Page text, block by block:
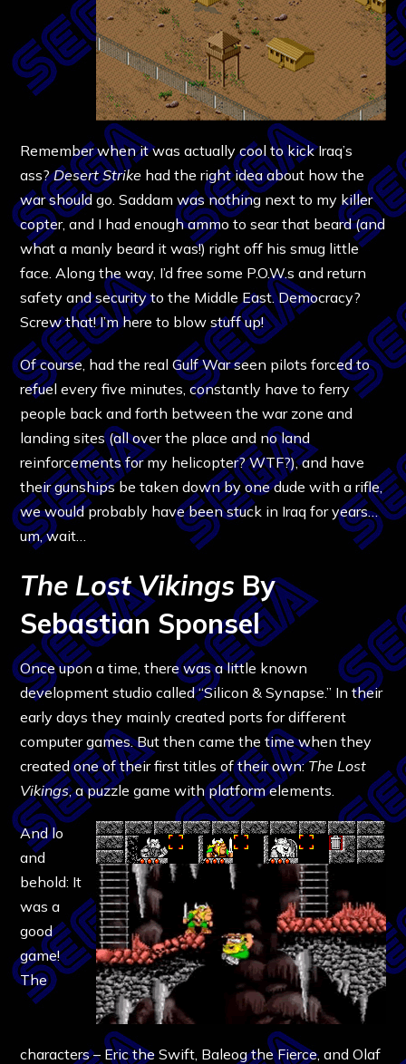
Remember when it was actually cool to kick Iraq’s
ass?Desert Strike had the right idea about how the
war should go. Saddam was nothing next to my killer
copter, and I had enough ammo to sear that beard (and
what a manly beard it was!) right off his smug little
face. Along the way, I’d free some P.O.W.s and return
safety and security to the Middle East. Democracy?
Screw that! I’m here to blow stuff up!
Of course, had the real Gulf War seen pilots forced to
refuel every five minutes, constantly have to ferry
people back and forth between the war zone and
landing sites (all over the place and no land
reinforcements for my helicopter? WTF?), and have
their gunships be taken down by one dude with a rifle,
we would probably have been stuck in Iraq for years…
um, wait…
The Lost Vikings By
Sebastian Sponsel
Once upon a time, there was a little known
development studio called “Silicon & Synapse.” In their
early days they mainly created ports for different
computer games. But then came the time when they
created one of their first titles of their own:The Lost
Vikings, a puzzle game with platform elements.
And lo
and
behold: It
was a
good
game!
The
characters – Eric the Swift, Baleog the Fierce, and Olaf